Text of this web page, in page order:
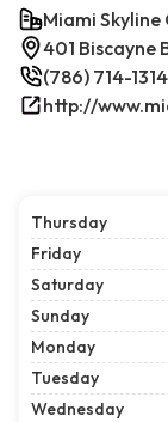
Miami Skyline
401 Biscayne
(786) 714-1314
http://
Thursday
Friday
Saturday
Sunday
Monday
Tuesday
Wednesday